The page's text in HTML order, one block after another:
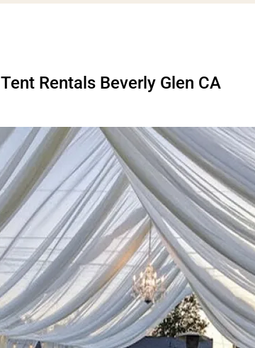
Tent Rentals Beverly Glen CA